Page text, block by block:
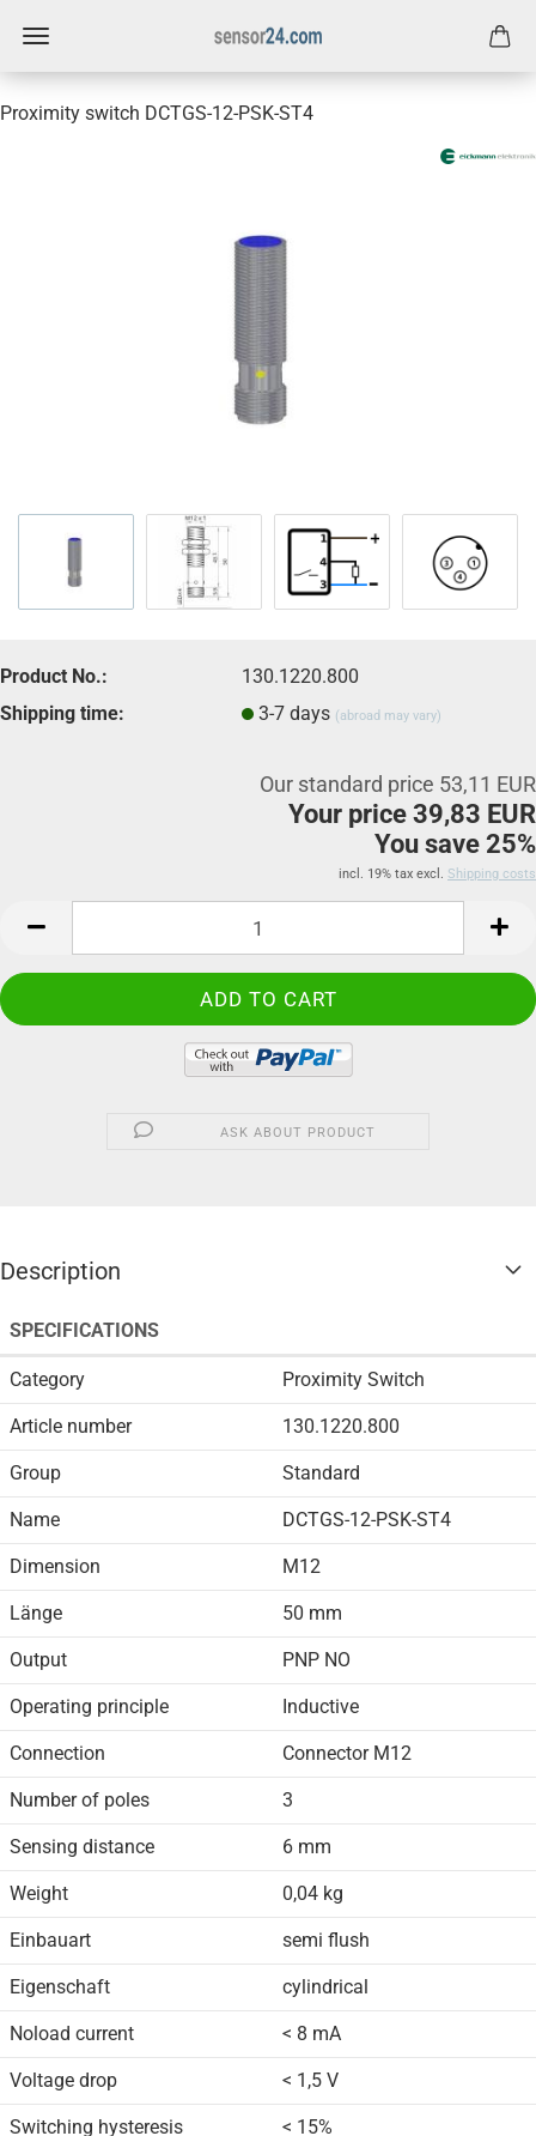
Proximity switch DCTGS-12-PSK-ST4
Product No.:
130.1220.800
Shipping time:
3-7 days (abroad may vary)
Our standard price 53,11 EUR
Your price 39,83 EUR
You save 25%
incl. 19% tax excl. Shipping costs
ASK ABOUT PRODUCT
Description
SPECIFICATIONS
Category Proximity Switch
Article number 130.1220.800
Group Standard
Name DCTGS-12-PSK-ST4
Dimension M12
Länge 50 mm
Output PNP NO
Operating principle Inductive
Connection Connector M12
Number of poles 3
Sensing distance 6 mm
Weight 0,04 kg
Einbauart semi flush
Eigenschaft cylindrical
Noload current < 8 mA
Voltage drop < 1,5 V
Switching hysteresis < 15%